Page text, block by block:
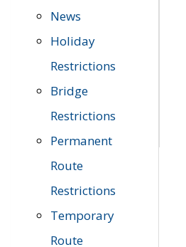
News
Holiday
Restrictions
Bridge
Restrictions
Permanent
Route
Restrictions
Temporary
Route